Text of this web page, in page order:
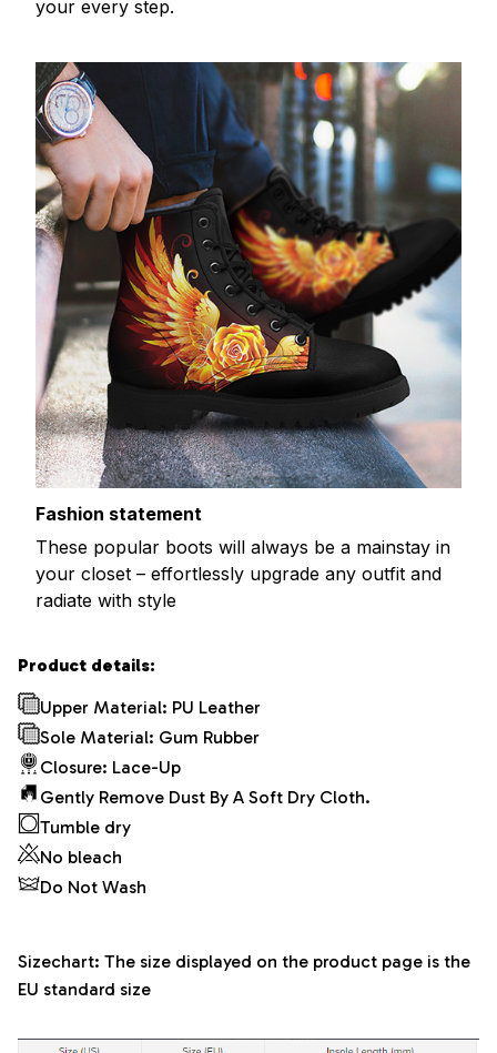
your every step.
Fashion statement
These popular boots will always be a mainstay in
your closet – effortlessly upgrade any outfit and
radiate with style
Product details:
Upper Material: PU Leather
Sole Material: Gum Rubber
Closure: Lace-Up
Gently Remove Dust By A Soft Dry Cloth.
Tumble dry
No bleach
Do Not Wash
Sizechart: The size displayed on the product page is the
EU standard size